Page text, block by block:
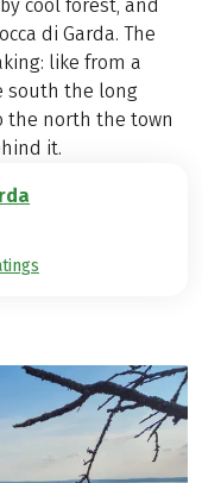
cool forest, and
di Garda. The
like from a
south the long
the north the town
it.